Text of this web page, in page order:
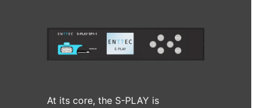
At its core, the S-PLAY is